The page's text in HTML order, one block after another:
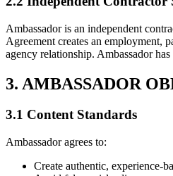
Ambassador is an independent
Agreement creates an employment,
agency relationship. Ambassador
3. AMBASSADOR
3.1 Content Standards
Ambassador agrees to:
Create authentic, experience-